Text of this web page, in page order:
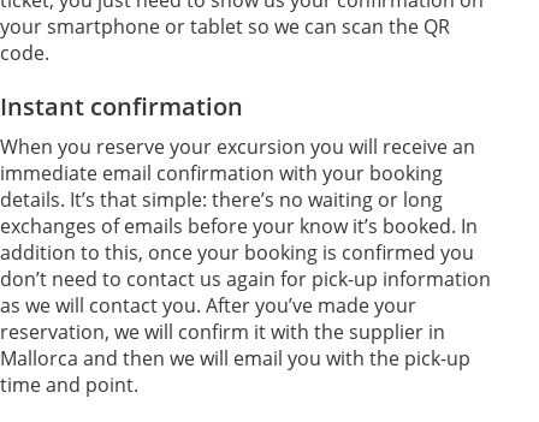
your smartphone or tablet so we can scan the QR
code.
Instant confirmation
When you reserve your excursion you will receive an
immediate email confirmation with your booking
details. It’s that simple: there’s no waiting or long
exchanges of emails before your know it’s booked. In
addition to this, once your booking is confirmed you
don’t need to contact us again for pick-up information
as we will contact you. After you’ve made your
reservation, we will confirm it with the supplier in
Mallorca and then we will email you with the pick-up
time and point.